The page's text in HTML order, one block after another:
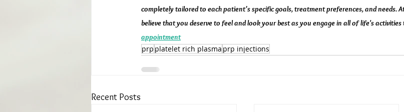
completely tailored to each patient’s specific goals, treatment preferences, and needs.
believe that you deserve to feel and look your best as you engage in all of life's
appointment
prp platelet rich plasma prp injections
Recent Posts